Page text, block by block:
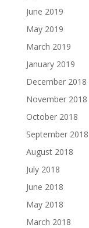
June 2019
May 2019
March 2019
January 2019
December 2018
November 2018
October 2018
September 2018
August 2018
July 2018
June 2018
May 2018
March 2018